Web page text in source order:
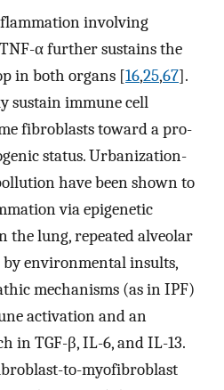
involving
α further sustains the
in both organs [16,25,67].
sustain immune cell
fibroblasts toward a pro-
status. Urbanization-
have been shown to
via epigenetic
the lung, repeated alveolar
environmental insults,
mechanisms (as in IPF)
activation and an
in TGF-β, IL-6, and IL-13.
to-myofibroblast